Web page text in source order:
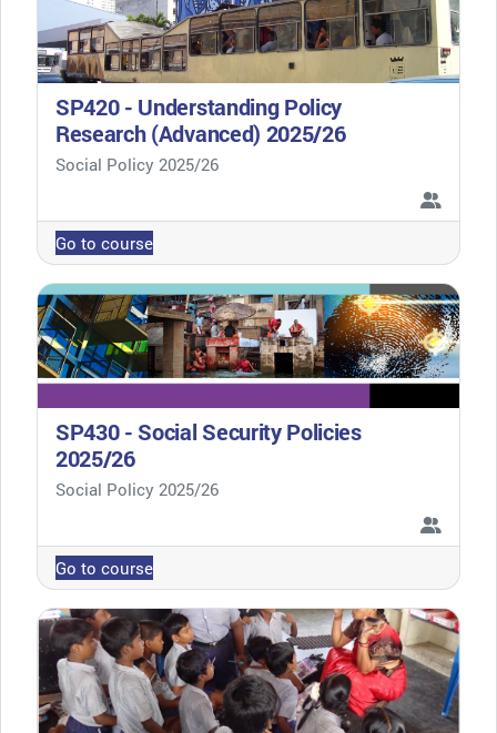
SP420 - Understanding Policy
Research (Advanced) 2025/26
Course category
Social Policy 2025/26
Go to course
SP430 - Social Security Policies
2025/26
Course category
Social Policy 2025/26
Go to course